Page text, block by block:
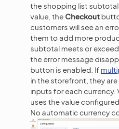
the shopping list
value, the Checkout
customers will see an
them to add more
subtotal meets or
the error message
button is enabled. If
in the storefront, they
inputs for each
uses the value
No automatic currency